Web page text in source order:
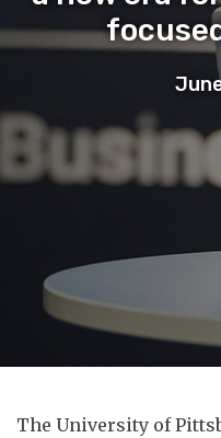
The University of